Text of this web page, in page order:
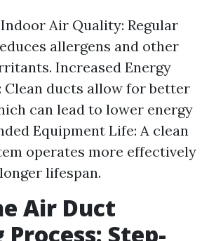
Air Quality: Regular
allergens and other
Increased Energy
Clean ducts allow for better
can lead to lower energy
Equipment Life: A clean
operates more effectively
lifespan.
Air Duct
Process: Step-